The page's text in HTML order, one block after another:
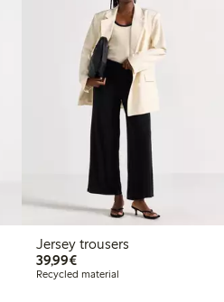
Jersey trousers
39,99€€39.99
Recycled material